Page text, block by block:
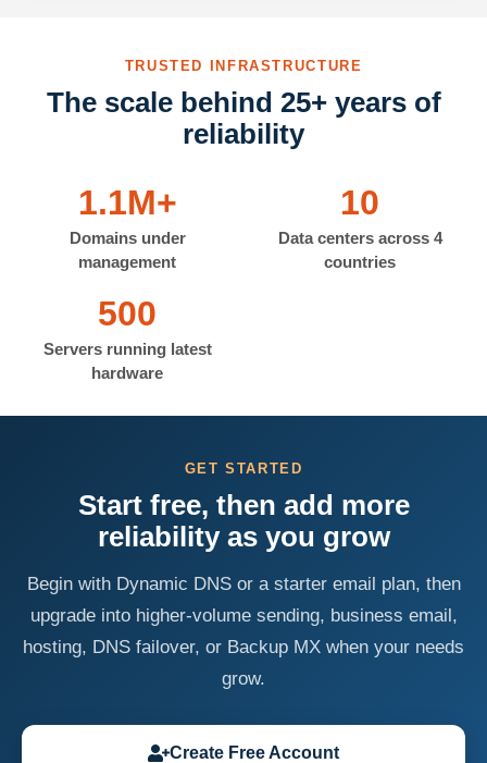
TRUSTED INFRASTRUCTURE
The scale behind 25+ years of
reliability
1.1M+
Domains under
management
10
Data centers across 4
countries
500
Servers running latest
hardware
GET STARTED
Start free, then add more
reliability as you grow
Begin with Dynamic DNS or a starter email plan, then
upgrade into higher-volume sending, business email,
hosting, DNS failover, or Backup MX when your needs
grow.
Create Free Account